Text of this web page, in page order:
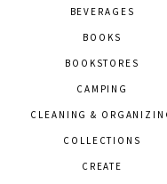
BEVERAGES
BOOKS
BOOKSTORES
CAMPING
CLEANING &
COLLECTIONS
CREATE